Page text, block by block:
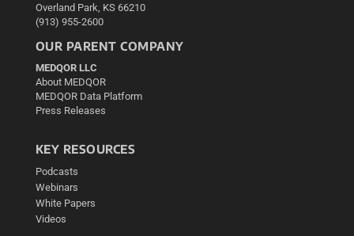
Overland Park, KS 66210
(913) 955-2600
OUR PARENT COMPANY
MEDQOR LLC
About MEDQOR
MEDQOR Data Platform
Press Releases
KEY RESOURCES
Podcasts
Webinars
White Papers
Videos